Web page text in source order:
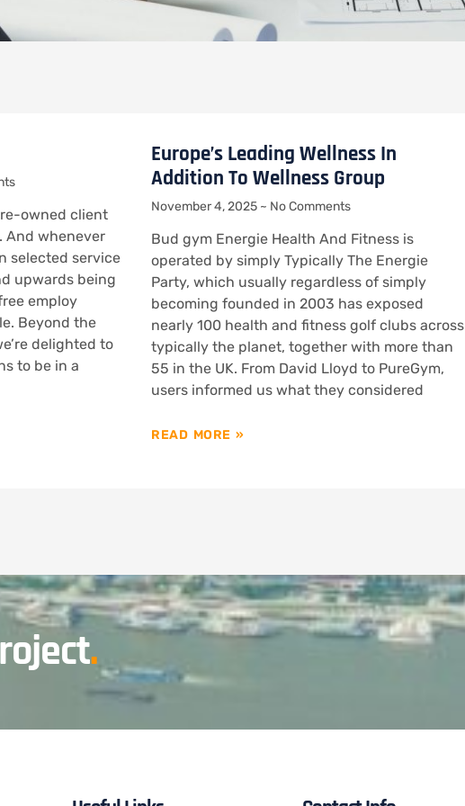
owned client
And whenever
selected service
upwards being
employ
Beyond the
delighted to
to be in a
Europe’s Leading Wellness In
Addition To Wellness Group
November 4, 2025 No Comments
Bud gym Energie Health And Fitness is
operated by simply Typically The Energie
Party, which usually regardless of simply
becoming founded in 2003 has exposed
nearly 100 health and fitness golf clubs across
typically the planet, together with more than
55 in the UK. From David Lloyd to PureGym,
users informed us what they considered
READ MORE »
.